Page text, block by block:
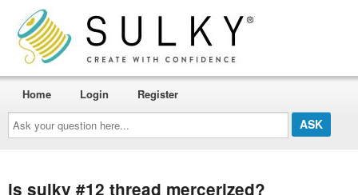
Ask
your
question
here...
Home Login Register
is sulky #12 thread mercerized?